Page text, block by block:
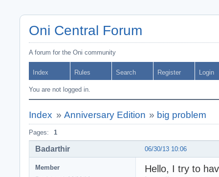
Oni Central Forum
A forum for the Oni community
Index Rules Search Register Login
You are not logged in.
Index » Anniversary Edition » big problem
Pages: 1
06/30/13 10:06
Badarthir
Member
Hello, I try to